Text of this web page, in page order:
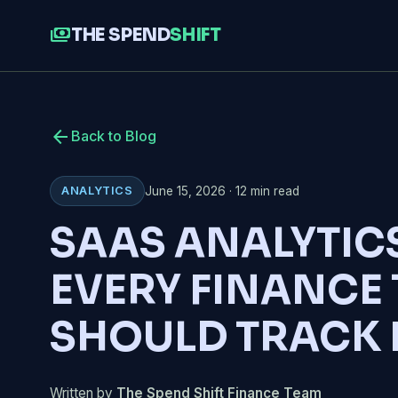
paymentsTHE SPENDSHIFT
arrow_back Back to Blog
ANALYTICS June 15, 2026 · 12 min read
SAAS
EVERY FINANCE
SHOULD
Written by The Spend Shift Finance Team